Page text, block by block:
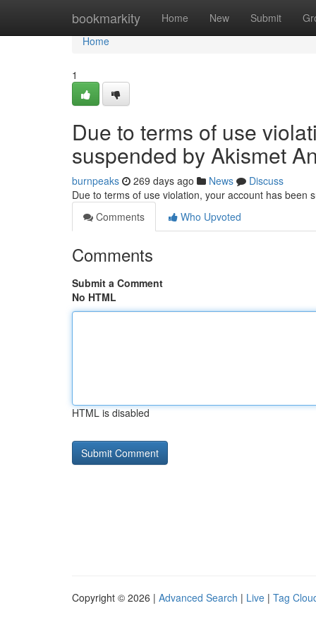
bookmarkity Home New Submit
Home
Home
1
Due to terms of use
suspended by Akismet
burnpeaks 269 days ago News
Discuss
Due to terms of use violation, your account has been
Comments
Who Upvoted
Comments
Submit a Comment
No HTML
HTML is disabled
Copyright © 2026 | Advanced Search | Live | Tag